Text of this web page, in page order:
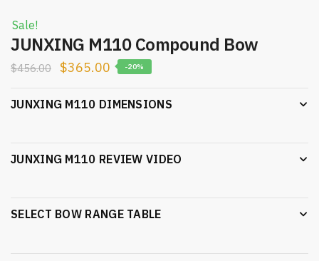
Sale!
JUNXING M110 Compound Bow
$456.00 $365.00 -20%
JUNXING M110 DIMENSIONS
JUNXING M110 REVIEW VIDEO
SELECT BOW RANGE TABLE